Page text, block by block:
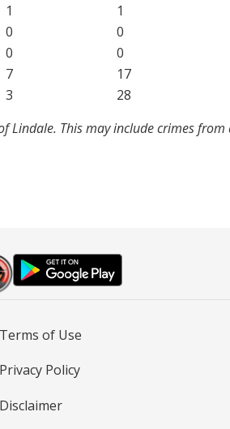
1
1
0
0
0
0
7
17
3
28
Lindale. This may include crimes from
Terms of Use
Privacy Policy
Disclaimer